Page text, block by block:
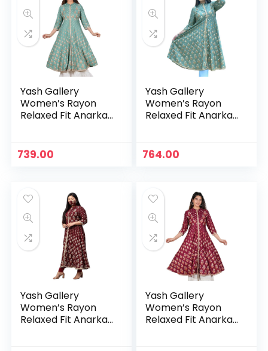
Yash Gallery
Women’s Rayon
Relaxed Fit Anarkali
739.00
Yash Gallery
Women’s Rayon
Relaxed Fit Anarkali
764.00
Yash Gallery
Women’s Rayon
Relaxed Fit Anarkali
Yash Gallery
Women’s Rayon
Relaxed Fit Anarkali